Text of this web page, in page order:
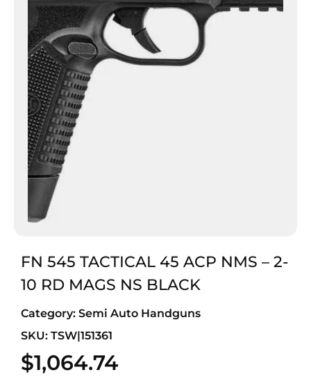
FN 545 TACTICAL 45 ACP NMS – 2-
10 RD MAGS NS BLACK
Category: Semi Auto Handguns
SKU: TSW|151361
$1,064.74